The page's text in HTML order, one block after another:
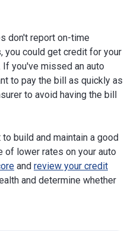
don't report on-time
you could get credit for your
you've missed an auto
to pay the bill as quickly as
to avoid having the bill
build and maintain a good
of lower rates on your auto
and review your credit
and determine whether